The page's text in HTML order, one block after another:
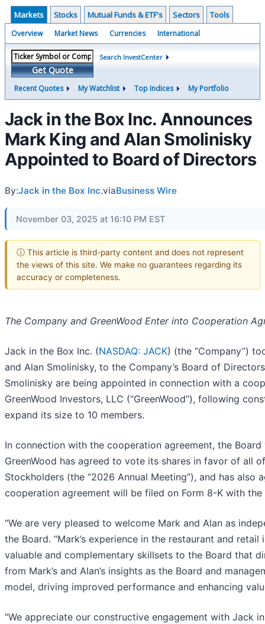
Markets Stocks Mutual Funds & ETF's Sectors Tools
Overview Market News Currencies International
Get Quote
Search InvestCenter
Recent Quotes My Watchlist Top Indices My Portfolio
Jack in the Box Inc. Announces
Mark King and Alan Smolinisky
Appointed to Board of Directors
By:Jack in the Box Inc.viaBusiness Wire
November 03, 2025 at 16:10 PM EST
ⓘ This article is third-party content and does not represent
the views of this site. We make no guarantees regarding its
accuracy or completeness.
The Company and GreenWood Enter into Cooperation
Jack in the Box Inc. (NASDAQ: JACK) (the “Company”)
and Alan Smolinisky, to the Company’s Board of
Smolinisky are being appointed in connection with a
GreenWood Investors, LLC (“GreenWood”), following
expand its size to 10 members.
In connection with the cooperation agreement, the
GreenWood has agreed to vote its shares in favor of all
Stockholders (the “2026 Annual Meeting”), and has
cooperation agreement will be filed on Form 8-K with the
“We are very pleased to welcome Mark and Alan as
the Board. “Mark’s experience in the restaurant and
valuable and complementary skillsets to the Board that
from Mark’s and Alan’s insights as the Board and
model, driving improved performance and enhancing
“We appreciate our constructive engagement with Jack